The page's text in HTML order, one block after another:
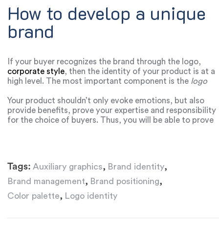
online format.
How to develop a unique
brand
If your buyer recognizes the brand through the logo,
corporate style, then the identity of your product is at a
high level. The most important component is the logo
understandable. When you build a brand identity in the
market, your product shapes the culture and image of
the business.
Your product shouldn’t only evoke emotions, but also
provide benefits, prove your expertise and responsibility
for the choice of buyers. Thus, you will be able to prove
of consumer behavior, market research and
improvement of your brand will help you become the
unique business that your competitors are talking about
in the market.
Tags: Auxiliary graphics, Brand identity,
Brand management, Brand positioning,
Color palette, Logo identity